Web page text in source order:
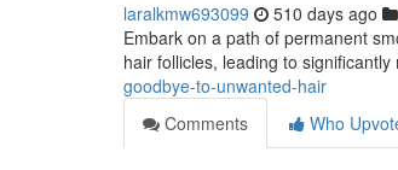
laralkmw693099 510 days ago
Embark on a path of permanent
hair follicles, leading to
goodbye-to-unwanted-hair
Comments
Who